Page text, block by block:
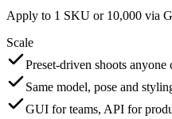
Apply to 1 SKU or 10,000 via
Scale
Preset-driven shoots anyone
Same model, pose and
GUI for teams, API for